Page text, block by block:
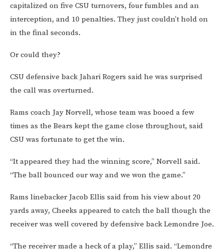
capitalized on five CSU turnovers, four fumbles and an
interception, and 10 penalties. They just couldn’t hold on
in the final seconds.
Or could they?
CSU defensive back Jahari Rogers said he was surprised
the call was overturned.
Rams coach Jay Norvell, whose team was booed a few
times as the Bears kept the game close throughout, said
CSU was fortunate to get the win.
“It appeared they had the winning score,” Norvell said.
“The ball bounced our way and we won the game.”
Rams linebacker Jacob Ellis said from his view about 20
yards away, Cheeks appeared to catch the ball though the
receiver was well covered by defensive back Lemondre Joe.
“The receiver made a heck of a play,” Ellis said. “Lemondre